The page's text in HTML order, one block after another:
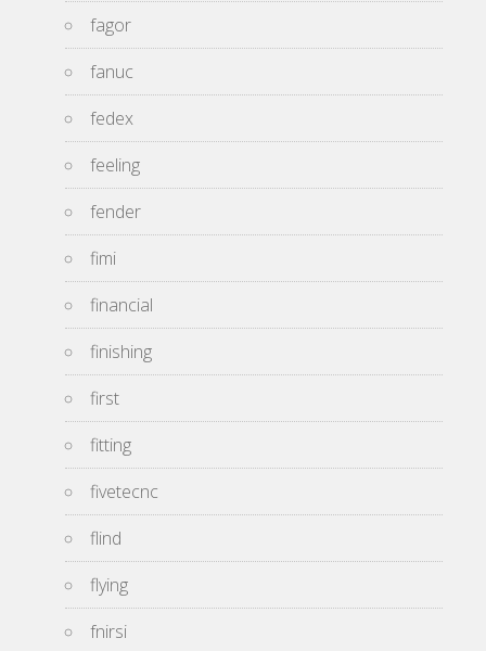
fagor
fanuc
fedex
feeling
fender
fimi
financial
finishing
first
fitting
fivetecnc
flind
flying
fnirsi